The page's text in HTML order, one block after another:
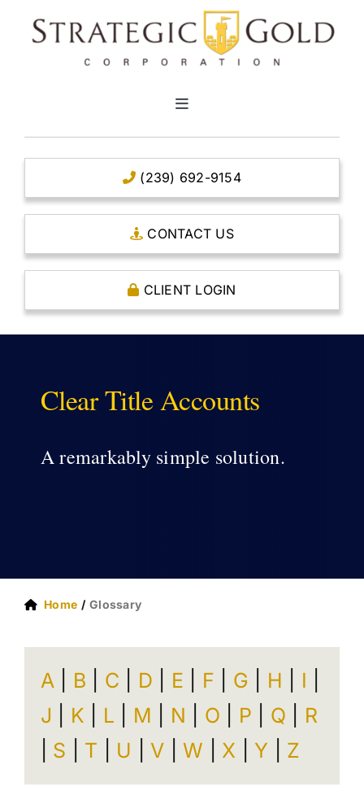
Toggle
CLEAR TITLE ACCOUNTS
CAPITAL ACCOUNTS
THE CASE FOR GOLD
ABOUT US
(239) 692-9154
CONTACT US
CLIENT LOGIN
Clear Title Accounts
A remarkably simple solution.
Home Glossary
A B C D E F G H I
J
K L M N O P Q
R
S T U |V |W X Y Z